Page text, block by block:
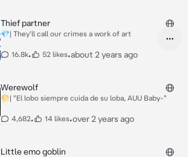
Thief partner
💎| They'll call our crimes a work of art
16.8k• 52 likes•about 2 years ago
Werewolf
🌕| "El lobo siempre cuida de su loba, AUU Baby-"
4,682• 14 likes•over 2 years ago
Little emo goblin